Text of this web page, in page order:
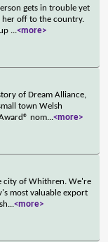
gets in trouble yet
her off to the country.
...<more>
of Dream Alliance,
town Welsh
nom...<more>
city of Whithren. We're
most valuable export
...<more>